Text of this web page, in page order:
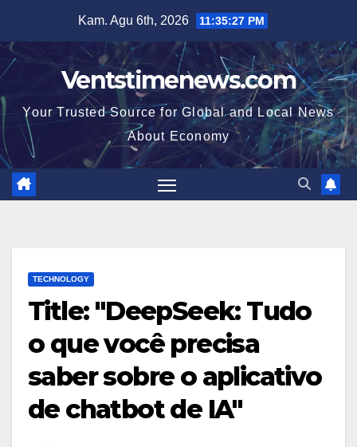
content
Kam. Agu 6th, 2026 11:35:28 PM
Ventstimenews.com
Your Trusted Source for Global and Local News
About Economy
TECHNOLOGY
Title: "DeepSeek: Tudo
o que você precisa
saber sobre o aplicativo
de chatbot de IA"